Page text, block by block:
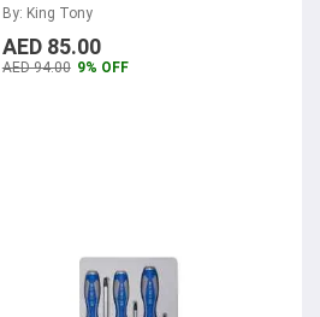
By: King Tony
AED 85.00
AED 94.00 9% OFF